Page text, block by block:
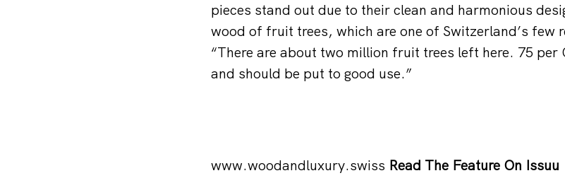
pieces stand out due to their clean and harmonious
wood of fruit trees, which are one of Switzerland’s few
“There are about two million fruit trees left here. 75 per
and should be put to good use.”
www.woodandluxury.swiss Read The Feature On Issuu